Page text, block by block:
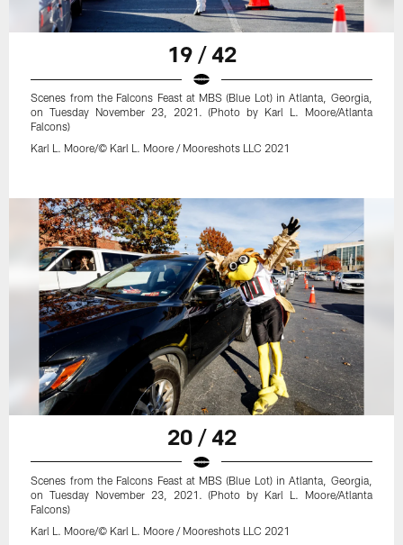
19 / 42
Scenes from the Falcons Feast at MBS (Blue Lot) in Atlanta, Georgia,
on Tuesday November 23, 2021. (Photo by Karl L. Moore/Atlanta
Falcons)
Karl L. Moore/© Karl L. Moore / Mooreshots LLC 2021
20 / 42
Scenes from the Falcons Feast at MBS (Blue Lot) in Atlanta, Georgia,
on Tuesday November 23, 2021. (Photo by Karl L. Moore/Atlanta
Falcons)
Karl L. Moore/© Karl L. Moore / Mooreshots LLC 2021